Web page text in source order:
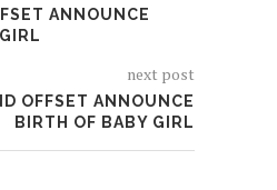
ANNOUNCE
next post
OFFSET ANNOUNCE
BIRTH OF BABY GIRL